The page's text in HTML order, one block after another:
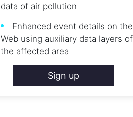
data of air pollution
Enhanced event details on the
Web using auxiliary data layers of
the affected area
Sign up